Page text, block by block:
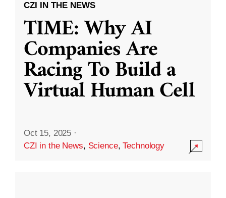
CZI IN THE NEWS
TIME: Why AI
Companies Are
Racing To Build a
Virtual Human Cell
Oct 15, 2025 ·
CZI in the News, Science,Technology